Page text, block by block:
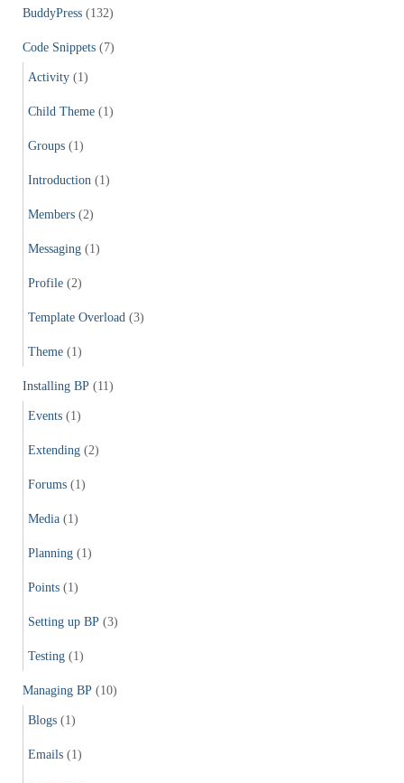
BuddyPress (132)
Code Snippets (7)
Activity (1)
Child Theme (1)
Groups (1)
Introduction (1)
Members (2)
Messaging (1)
Profile (2)
Template Overload (3)
Theme (1)
Installing BP (11)
Events (1)
Extending (2)
Forums (1)
Media (1)
Planning (1)
Points (1)
Setting up BP (3)
Testing (1)
Managing BP (10)
Blogs (1)
Emails (1)